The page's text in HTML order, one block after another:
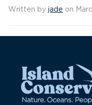
Written by jade on